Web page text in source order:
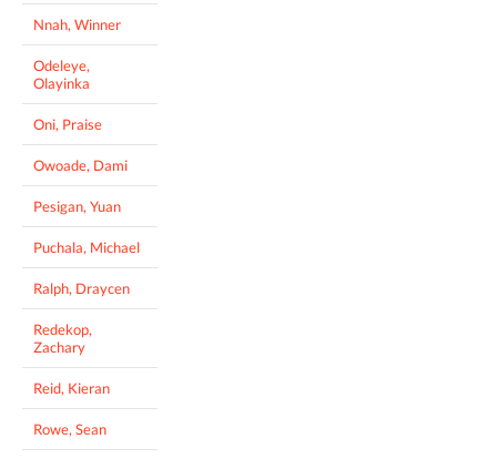
Nnah, Winner
Odeleye,
Olayinka
Oni, Praise
Owoade, Dami
Pesigan, Yuan
Puchala, Michael
Ralph, Draycen
Redekop,
Zachary
Reid, Kieran
Rowe, Sean